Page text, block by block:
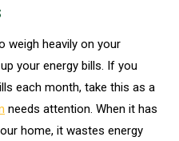
weigh heavily on your
your energy bills. If you
each month, take this as a
needs attention. When it has
home, it wastes energy